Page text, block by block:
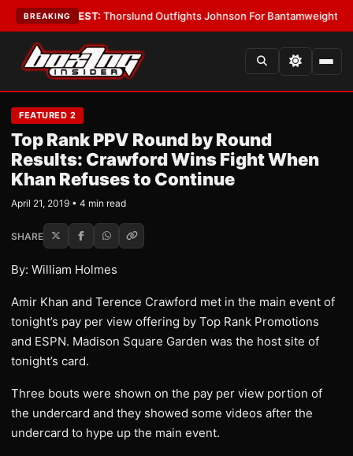
BREAKING
LATEST:Thorslund Outfights Johnson For Bantamweight
FEATURED 2
Top Rank PPV Round by Round
Results: Crawford Wins Fight When
Khan Refuses to Continue
April 21, 2019 • 4 min read
SHARE
By: William Holmes
Amir Khan and Terence Crawford met in the main event of
tonight’s pay per view offering by Top Rank Promotions
and ESPN. Madison Square Garden was the host site of
tonight’s card.
Three bouts were shown on the pay per view portion of
the undercard and they showed some videos after the
undercard to hype up the main event.